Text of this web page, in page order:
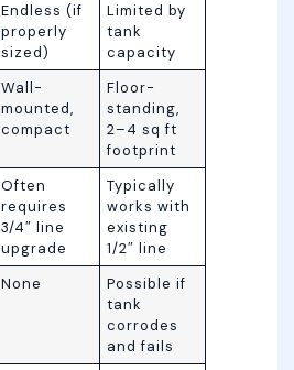
Endless (if
properly
sized)
Limited by
tank
capacity
Wall-
mounted,
compact
Floor-
standing,
2–4 sq ft
footprint
Often
requires
3/4″ line
upgrade
Typically
works with
existing
1/2″ line
None
Possible if
tank
corrodes
and fails